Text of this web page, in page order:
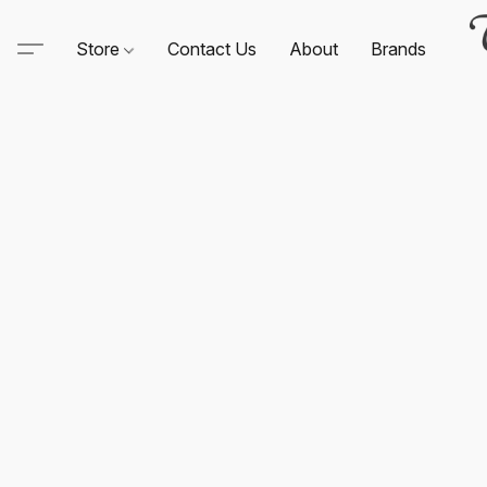
Store Contact Us About Brands